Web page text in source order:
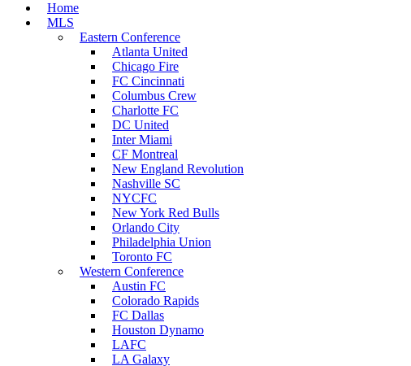
Home
MLS
Eastern Conference
Atlanta United
Chicago Fire
FC Cincinnati
Columbus Crew
Charlotte FC
DC United
Inter Miami
CF Montreal
New England Revolution
Nashville SC
NYCFC
New York Red Bulls
Orlando City
Philadelphia Union
Toronto FC
Western Conference
Austin FC
Colorado Rapids
FC Dallas
Houston Dynamo
LAFC
LA Galaxy